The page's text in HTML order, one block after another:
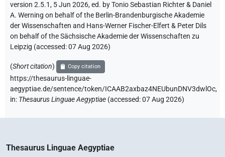
version 2.5.1, 5 Jun 2026, ed. by Tonio Sebastian Richter & Daniel
A. Werning on behalf of the Berlin-Brandenburgische Akademie
der Wissenschaften and Hans-Werner Fischer-Elfert & Peter Dils
on behalf of the Sächsische Akademie der Wissenschaften zu
Leipzig (accessed:07 Aug 2026)
(Short citation) Copy citation
https://thesaurus-linguae-
aegyptiae.de/sentence/token/ICAAB2axbaz4NEUbunDNV3dwlOc,
in: Thesaurus Linguae Aegyptiae (accessed:07 Aug 2026)
Thesaurus Linguae Aegyptiae